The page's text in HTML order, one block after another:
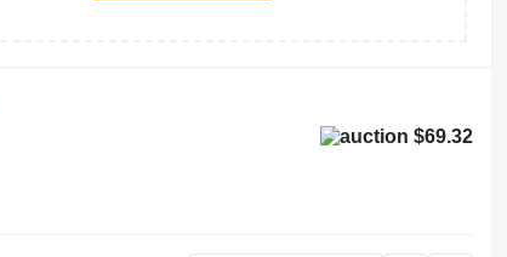
$69.32